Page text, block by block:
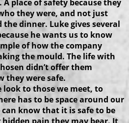
place of safety because they
they were, and not just
the dinner. Luke gives several
he wants us to know
of how the company
the mould. The life with
didn’t offer them
they were safe.
look to those we meet, to
has to be space around our
know that it is safe to be
pain they may bear. It